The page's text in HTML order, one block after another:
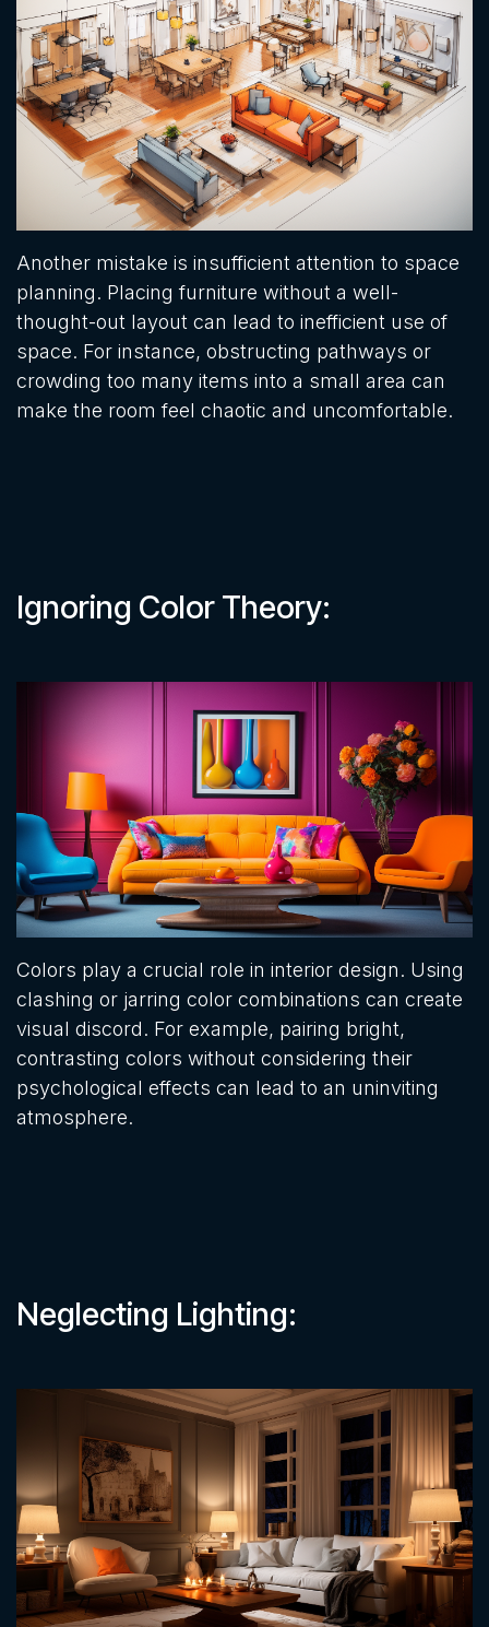
Another mistake is insufficient attention to space
planning. Placing furniture without a well-
thought-out layout can lead to inefficient use of
space. For instance, obstructing pathways or
crowding too many items into a small area can
make the room feel chaotic and uncomfortable.
Ignoring Color Theory:
Colors play a crucial role in interior design. Using
clashing or jarring color combinations can create
visual discord. For example, pairing bright,
contrasting colors without considering their
psychological effects can lead to an uninviting
atmosphere.
Neglecting Lighting: